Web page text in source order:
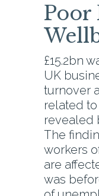
Poor
£15.2bn
UK
turnover
related
revealed
The
workers
are
was